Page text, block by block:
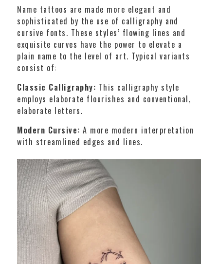
Name tattoos are made more elegant and
sophisticated by the use of calligraphy and
cursive fonts. These styles’ flowing lines and
exquisite curves have the power to elevate a
plain name to the level of art. Typical variants
consist of:
Classic Calligraphy: This calligraphy style
employs elaborate flourishes and conventional,
elaborate letters.
Modern Cursive: A more modern interpretation
with streamlined edges and lines.